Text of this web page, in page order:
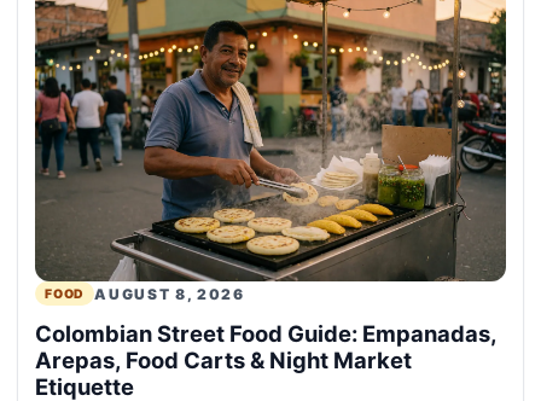
FOOD AUGUST 8, 2026
Colombian Street Food Guide: Empanadas,
Arepas, Food Carts & Night Market
Etiquette